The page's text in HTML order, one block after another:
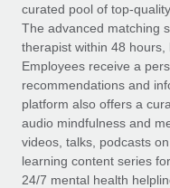
Compliance
Stay ahead of
Device
Provision and track
Entity setup
Establish compliant
Remote
global hiring, with
Impact BambooHR
global employees right
Learn More
See all resources
BLOG
Global Payroll
EOR & PEO
Contractor
curated pool of top-
The advanced matching
therapist within 48 hours,
Employees receive a
recommendations and
platform also offers a
audio mindfulness and
videos, talks, podcasts
learning content series
24/7 mental health